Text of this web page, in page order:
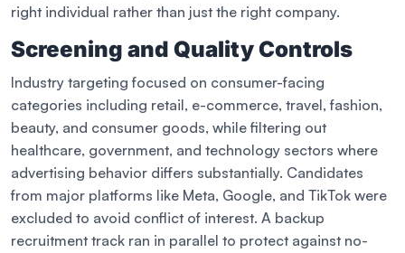
right individual rather than just the right company.
Screening and Quality Controls
Industry targeting focused on consumer-facing
categories including retail, e-commerce, travel, fashion,
beauty, and consumer goods, while filtering out
healthcare, government, and technology sectors where
advertising behavior differs substantially. Candidates
from major platforms like Meta, Google, and TikTok were
excluded to avoid conflict of interest. A backup
recruitment track ran in parallel to protect against no-